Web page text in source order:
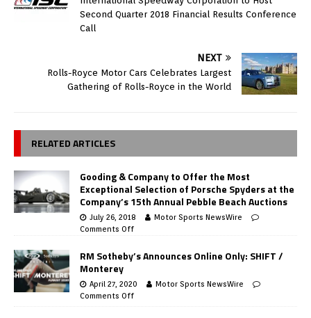
Second Quarter 2018 Financial Results Conference
Call
NEXT
Rolls-Royce Motor Cars Celebrates Largest
Gathering of Rolls-Royce in the World
RELATED ARTICLES
Gooding & Company to Offer the Most
Exceptional Selection of Porsche Spyders at the
Company’s 15th Annual Pebble Beach Auctions
July 26, 2018
Motor Sports NewsWire
Comments Off
RM Sotheby’s Announces Online Only: SHIFT /
Monterey
April 27, 2020
Motor Sports NewsWire
Comments Off